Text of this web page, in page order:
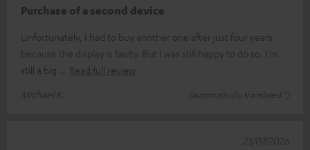
Purchase of a second device
Unfortunately, I had to buy another one after just four years
because the display is faulty. But I was still happy to do so. I’m
still a big
Read full review
Michael K.
(automatically translated *)
23/07/2026